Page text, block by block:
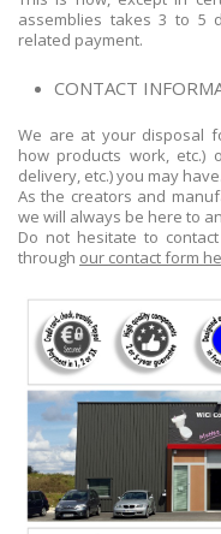
assemblies takes 3 to 5
related payment.
CONTACT
We are at your disposal
how products work, etc.)
delivery, etc.) you may have.
As the creators and
we will always be here to
Do not hesitate to
through our contact form